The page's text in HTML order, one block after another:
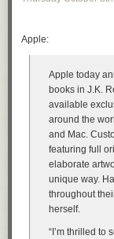
Apple:
Apple today
books in J.K.
available
around the
and Mac.
featuring full
elaborate
unique way.
throughout
herself.
“I’m thrilled to